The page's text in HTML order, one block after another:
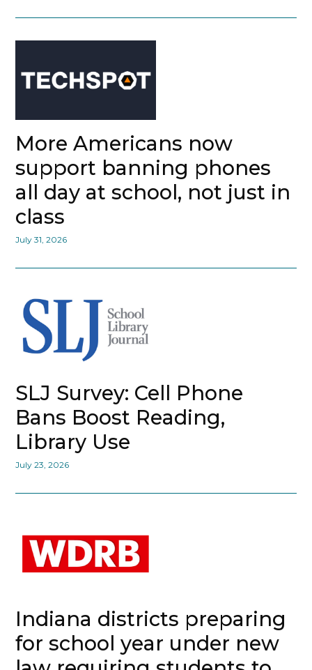
More Americans now
support banning phones
all day at school, not just in
class
July 31, 2026
SLJ Survey: Cell Phone
Bans Boost Reading,
Library Use
July 23, 2026
Indiana districts preparing
for school year under new